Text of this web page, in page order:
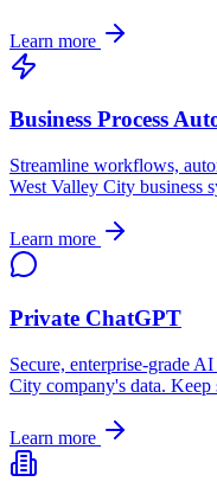
Learn more
Business Process
Streamline workflows,
West Valley City business
Learn more
Private ChatGPT
Secure, enterprise-grade
City company's data.
Learn more